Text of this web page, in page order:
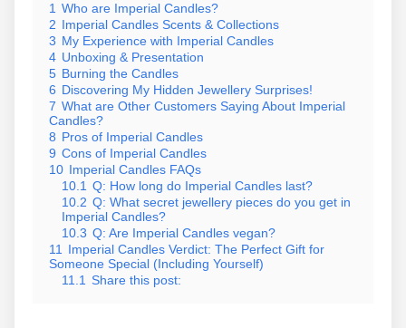
1 Who are Imperial Candles?
2 Imperial Candles Scents & Collections
3 My Experience with Imperial Candles
4 Unboxing & Presentation
5 Burning the Candles
6 Discovering My Hidden Jewellery Surprises!
7 What are Other Customers Saying About Imperial
Candles?
8 Pros of Imperial Candles
9 Cons of Imperial Candles
10 Imperial Candles FAQs
10.1 Q: How long do Imperial Candles last?
10.2 Q: What secret jewellery pieces do you get in
Imperial Candles?
10.3 Q: Are Imperial Candles vegan?
11 Imperial Candles Verdict: The Perfect Gift for
Someone Special (Including Yourself)
11.1 Share this post: